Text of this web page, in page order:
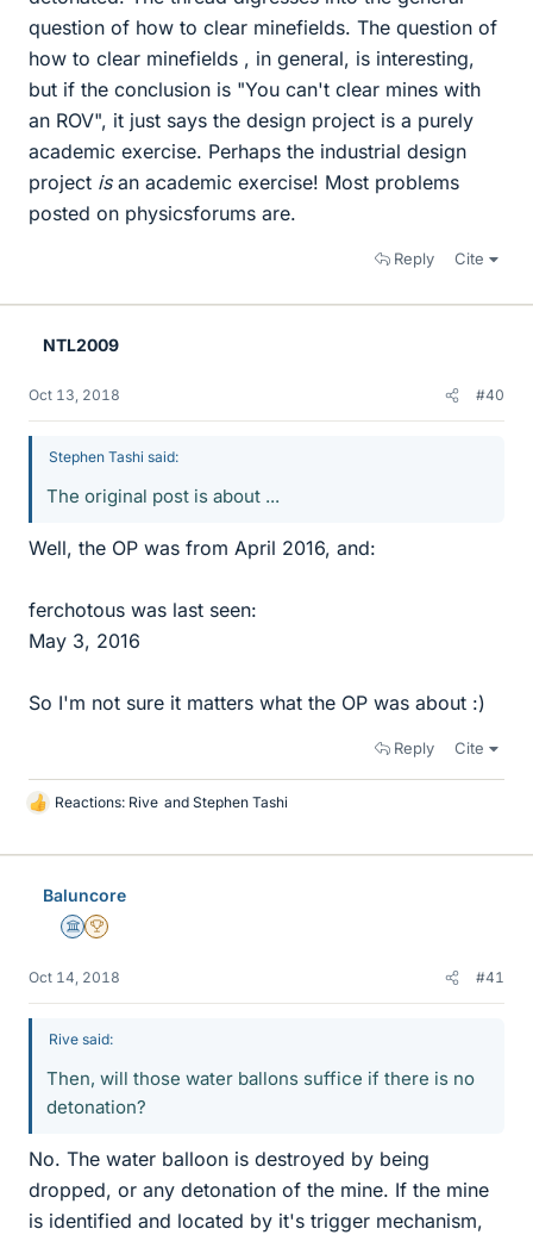
question of how to clear minefields. The question of
how to clear minefields , in general, is interesting,
but if the conclusion is "You can't clear mines with
an ROV", it just says the design project is a purely
academic exercise. Perhaps the industrial design
project isan academic exercise! Most problems
posted on physicsforums are.
Reply Cite
NTL2009
Oct 13, 2018 #40
Stephen Tashi said:
The original post is about ...
Well, the OP was from April 2016, and:
ferchotous was last seen:
May 3, 2016
So I'm not sure it matters what the OP was about :)
Reply Cite
L
k
Reactions: Rive and Stephen Tashi
Baluncore
Science Advisor
2025 Award
Oct 14, 2018 #41
Rive said:
Then, will those water ballons suffice if there is no
detonation?
No. The water balloon is destroyed by being
dropped, or any detonation of the mine. If the mine
is identified and located by it's trigger mechanism,